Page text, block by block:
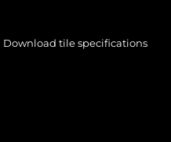
Download tile specifications